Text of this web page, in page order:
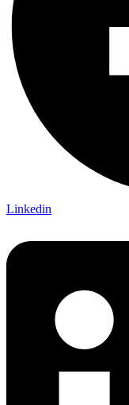
Linkedin